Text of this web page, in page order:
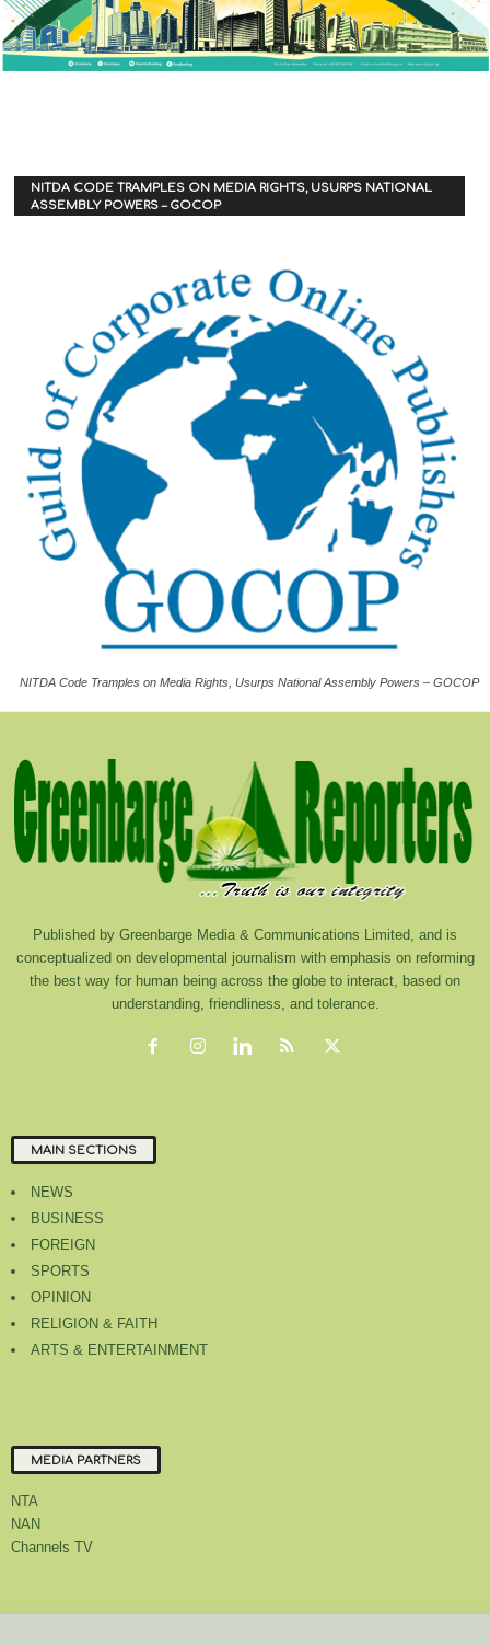
NITDA CODE TRAMPLES ON MEDIA RIGHTS, USURPS NATIONAL
ASSEMBLY POWERS – GOCOP
NITDA Code Tramples on Media Rights, Usurps National Assembly Powers – GOCOP
Published by Greenbarge Media & Communications Limited, and is
conceptualized on developmental journalism with emphasis on reforming
the best way for human being across the globe to interact, based on
understanding, friendliness, and tolerance.
MAIN SECTIONS
NEWS
BUSINESS
FOREIGN
SPORTS
OPINION
RELIGION & FAITH
ARTS & ENTERTAINMENT
MEDIA PARTNERS
NTA
NAN
Channels TV